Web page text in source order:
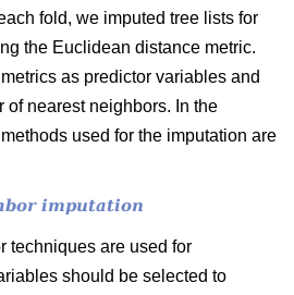
fold, we imputed tree lists for
the Euclidean distance metric.
as predictor variables and
of nearest neighbors. In the
used for the imputation are
imputation
techniques are used for
should be selected to